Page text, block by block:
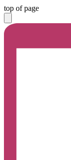
top of page